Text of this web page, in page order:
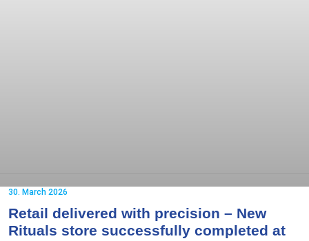
Retail delivered with precision – New
Rituals store successfully completed at
30. March 2026